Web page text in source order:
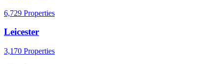
6,729 Properties
Leicester
3,170 Properties